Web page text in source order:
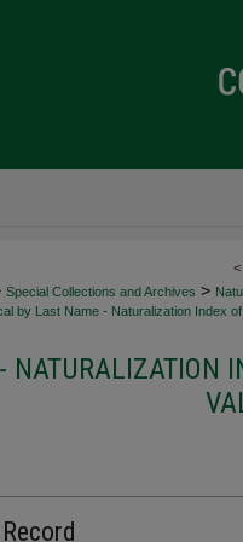
<
Special Collections and Archives >
by Last Name - Naturalization Index